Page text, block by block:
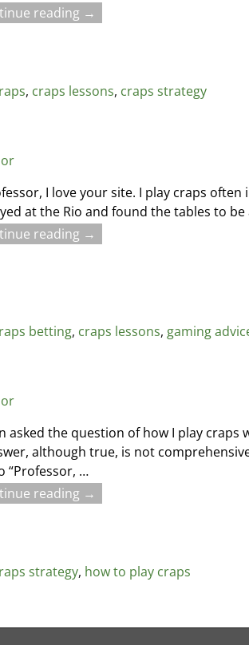
reading →
, craps lessons, craps strategy
I love your site. I play craps
at the Rio and found the tables to
reading →
betting, craps lessons, gaming
asked the question of how I play
although true, is not
“Professor, …
reading →
strategy, how to play craps